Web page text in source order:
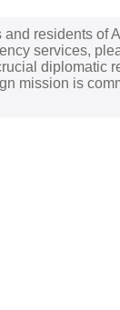
residents of
services,
diplomatic
mission is